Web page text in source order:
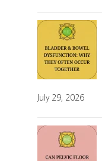
July 29, 2026